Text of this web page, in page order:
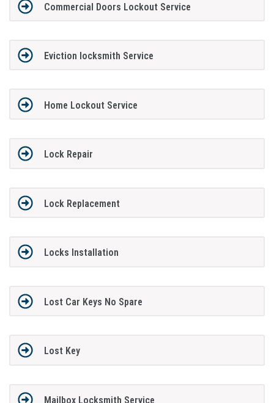
Commercial Doors Lockout Service
Eviction locksmith Service
Home Lockout Service
Lock Repair
Lock Replacement
Locks Installation
Lost Car Keys No Spare
Lost Key
Mailbox Locksmith Service